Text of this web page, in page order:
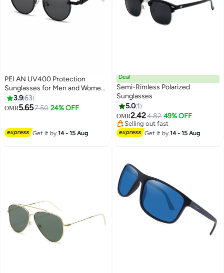
PEI AN UV400 Protection
Sunglasses for Men and Women,
Metal Round Frame with Mirror
Polarized Lenses, for Driving,
3.963
OMR5.657.50 24% OFF
Get it by14 - 15 Aug
Deal
Semi-Rimless Polarized
Sunglasses
5.0 1
OMR2.424.82 49% OFF
Selling out fast
Selling out fast
Get it by14 - 15 Aug